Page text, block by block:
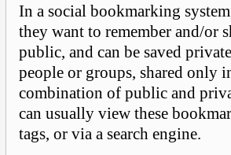
In a social bookmarking
they want to remember and/or
public, and can be saved
people or groups, shared only
combination of public and
can usually view these
tags, or via a search engine.